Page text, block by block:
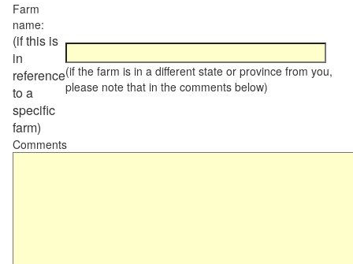
Farm
name:
(if this is
in
reference
to a
specific
farm)
(if the farm is in a different state or province from you,
please note that in the comments below)
Comments